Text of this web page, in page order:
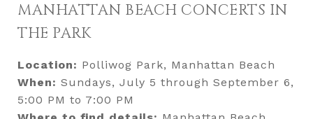
MANHATTAN BEACH CONCERTS IN
THE PARK
Location: Polliwog Park, Manhattan Beach
When: Sundays, July 5 through September 6,
5:00 PM to 7:00 PM